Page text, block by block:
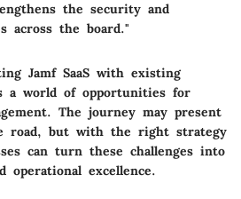
the security and
across the board."
Jamf SaaS with existing
a world of opportunities for
The journey may present
road, but with the right strategy
can turn these challenges into
operational excellence.